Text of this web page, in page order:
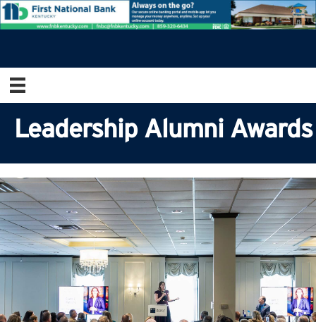
Leadership Alumni Awards